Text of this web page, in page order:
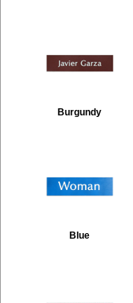
Burgundy
Blue